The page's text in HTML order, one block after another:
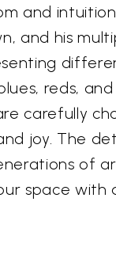
and
and his
reds,
carefully
joy. The
of
space with